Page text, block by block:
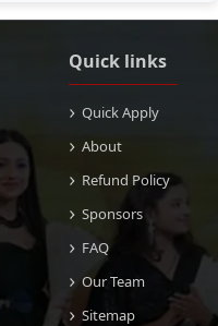
Quick links
Quick Apply
About
Refund Policy
Sponsors
FAQ
Our Team
Sitemap